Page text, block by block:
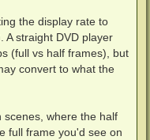
the display rate to
A straight DVD player
(full vs half frames), but
convert to what the
scenes, where the half
full frame you'd see on